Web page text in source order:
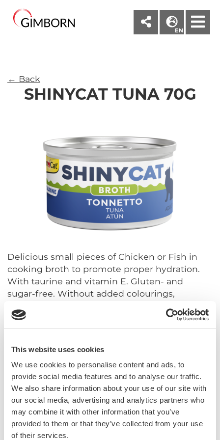
This website uses cookies
We use cookies to personalise content and ads, to
provide social media features and to analyse our traffic.
We also share information about your use of our site with
our social media, advertising and analytics partners who
may combine it with other information that you’ve
provided to them or that they’ve collected from your use
of their services.
EN
← Back
SHINYCAT TUNA 70G
Delicious small pieces of Chicken or Fish in
cooking broth to promote proper hydration.
With taurine and vitamin E. Gluten- and
sugar-free. Without added colourings,
With vitamin E and taurine
Sugar-free
In broth
Complementary feed for cats.
Sku: 02.416854
Ean code: 4002064416854